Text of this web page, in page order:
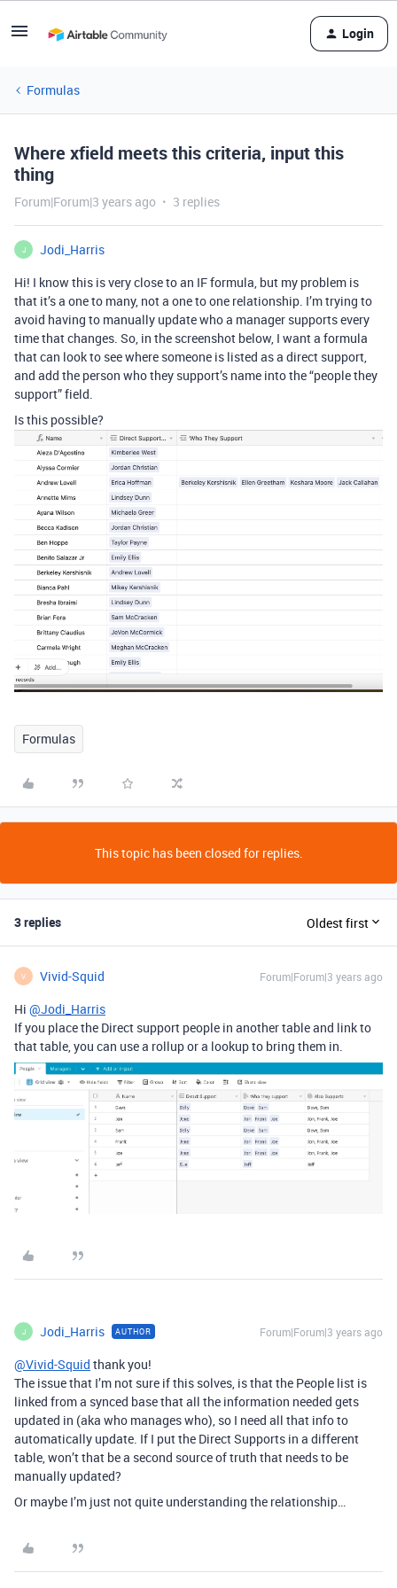
Login
Formulas
Where xfield meets this criteria, input this
thing
Forum|Forum|3 years ago 3 replies
J
Jodi_Harris
Hi! I know this is very close to an IF formula, but my problem is
that it’s a one to many, not a one to one relationship. I’m trying to
avoid having to manually update who a manager supports every
time that changes. So, in the screenshot below, I want a formula
that can look to see where someone is listed as a direct support,
and add the person who they support’s name into the “people they
support” field.
Is this possible?
Formulas
This topic has been closed for replies.
3 replies Oldest first
V Vivid-Squid Forum|Forum|3 years ago
Hi @Jodi_Harris
If you place the Direct support people in another table and link to
that table, you can use a rollup or a lookup to bring them in.
J Jodi_Harris AUTHOR Forum|Forum|3 years ago
@Vivid-Squid thank you!
The issue that I’m not sure if this solves, is that the People list is
linked from a synced base that all the information needed gets
updated in (aka who manages who), so I need all that info to
automatically update. If I put the Direct Supports in a different
table, won’t that be a second source of truth that needs to be
manually updated?
Or maybe I’m just not quite understanding the relationship…